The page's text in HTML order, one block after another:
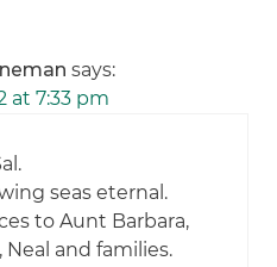
says:
at 7:33 pm
seas eternal.
to Aunt Barbara,
Neal and families.